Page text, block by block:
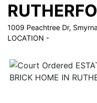
Auction
Results
Contact
Join
Mailing
1009 Peachtree Dr,
LOCATION -